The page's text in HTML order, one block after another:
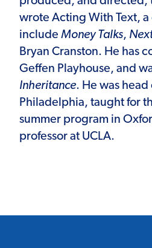
wrote Acting With Text,
include Money Talks,
Bryan Cranston. He has
Geffen Playhouse, and
Inheritance. He was head
Philadelphia, taught for
summer program in
professor at UCLA.